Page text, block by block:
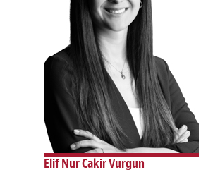
Elif Nur Cakir Vurgun